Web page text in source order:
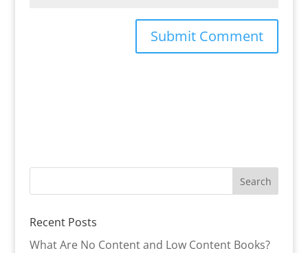
Recent Posts
What Are No Content and Low Content Books?